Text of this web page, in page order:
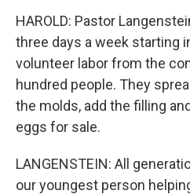
HAROLD: Pastor
three days a week starting
volunteer labor from the
hundred people. They
the molds, add the filling
eggs for sale.
LANGENSTEIN: All
our youngest person